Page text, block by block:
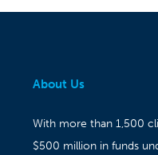
About Us
With more than 1,500
$500 million in funds